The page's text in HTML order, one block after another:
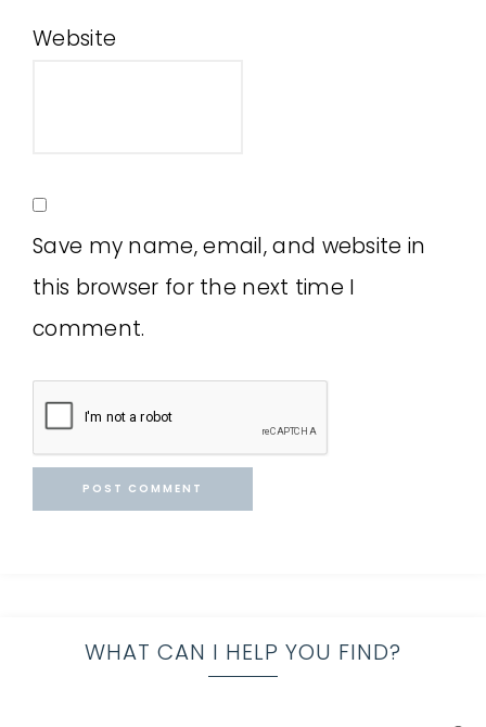
Website
Save my name, email, and website in
this browser for the next time I
comment.
WHAT CAN I HELP YOU FIND?